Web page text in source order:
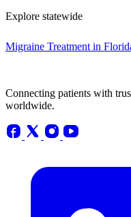
Explore statewide
Migraine Treatment in
Connecting patients with
worldwide.